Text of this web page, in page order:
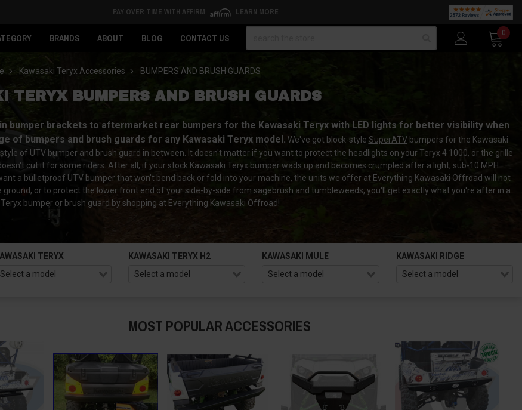
PAY OVER TIME WITH AFFIRM LEARN MORE
BRANDS ABOUT BLOG CONTACT US
0
Kawasaki Teryx Accessories BUMPERS AND BRUSH GUARDS
TERYX BUMPERS AND BRUSH GUARDS
bumper brackets to aftermarket rear bumpers for the Kawasaki Teryx with LED lights for better visibility when
of bumpers and brush guards for any Kawasaki Teryx model. We've got block-style SuperATVbumpers for the Kawasaki
of UTV bumper and brush guard in between. It doesn't matter if you want to protect the headlights on your Teryx 4 1000, or the grille
cut it for some riders. After all, if your stock Kawasaki Teryx bumper wads up and becomes crumpled after a light, sub-10 MPH
a bulletproof UTV bumper that won't bend back or fold into your machine, the units we offer at Everything Kawasaki Offroad will not
or to protect the lower front end of your side-by-side from sagebrush and tumbleweeds, you'll get exactly what you're after in a
bumper or brush guard by shopping at Everything Kawasaki Offroad!
TERYX KAWASAKI TERYX H2 KAWASAKI MULE KAWASAKI RIDGE
MOST POPULAR ACCESSORIES